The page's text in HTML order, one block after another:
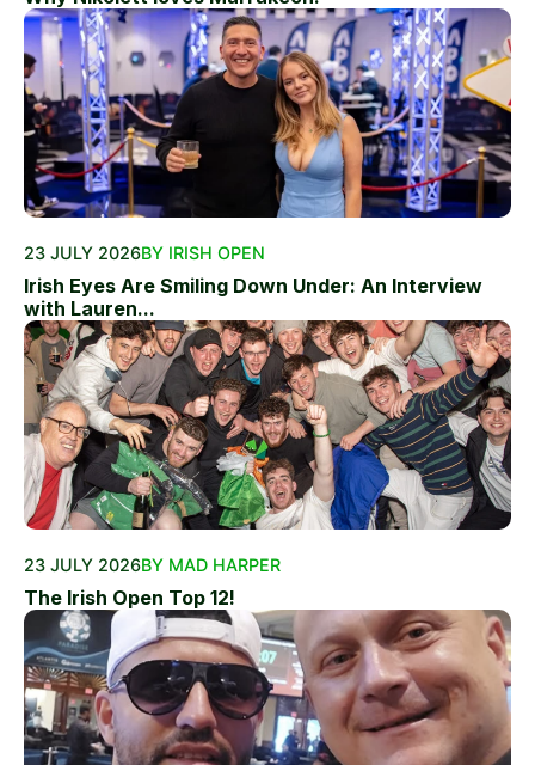
23 JULY 2026BY IRISH OPEN
Irish Eyes Are Smiling Down Under: An Interview
with Lauren...
23 JULY 2026BY MAD HARPER
The Irish Open Top 12!